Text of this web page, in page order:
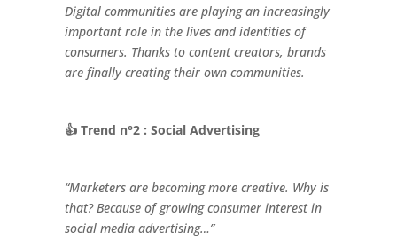
Digital communities are playing an increasingly
important role in the lives and identities of
consumers. Thanks to content creators, brands
are finally creating their own communities.
👍 Trend n°2 : Social Advertising
“Marketers are becoming more creative. Why is
that? Because of growing consumer interest in
social media advertising…”